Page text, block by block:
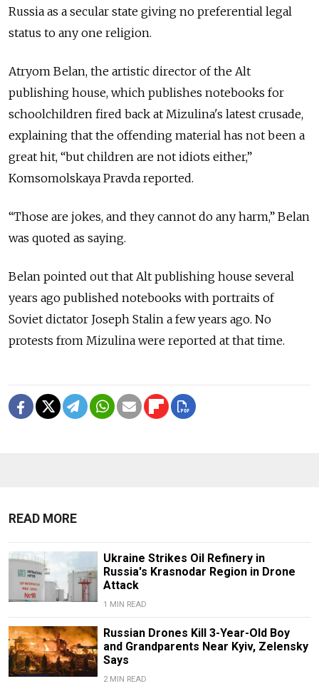
Russia as a secular state giving no preferential legal
status to any one religion.
Atryom Belan, the artistic director of the Alt
publishing house, which publishes notebooks for
schoolchildren fired back at Mizulina's latest crusade,
explaining that the offending material has not been a
great hit, “but children are not idiots either,”
Komsomolskaya Pravda reported.
“Those are jokes, and they cannot do any harm,” Belan
was quoted as saying.
Belan pointed out that Alt publishing house several
years ago published notebooks with portraits of
Soviet dictator Joseph Stalin a few years ago. No
protests from Mizulina were reported at that time.
READ MORE
Ukraine Strikes Oil Refinery in
Russia's Krasnodar Region in Drone
Attack
1 MIN READ
Russian Drones Kill 3-Year-Old Boy
and Grandparents Near Kyiv, Zelensky
Says
2 MIN READ